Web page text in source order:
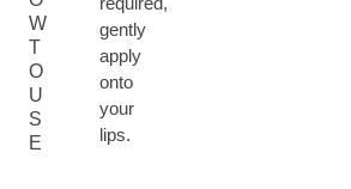
W
T
O
U
S
E
gently
apply
onto
your
lips.